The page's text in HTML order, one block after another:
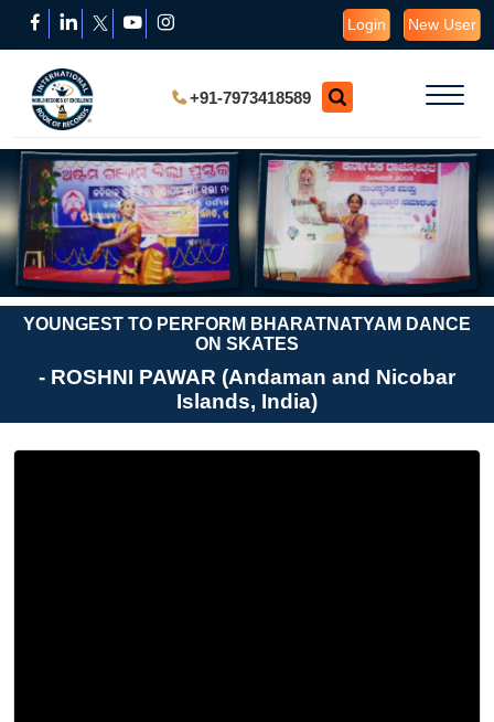
Login New User
+91-7973418589
YOUNGEST TO PERFORM BHARATNATYAM DANCE
ON SKATES
- ROSHNI PAWAR (Andaman and Nicobar
Islands, India)